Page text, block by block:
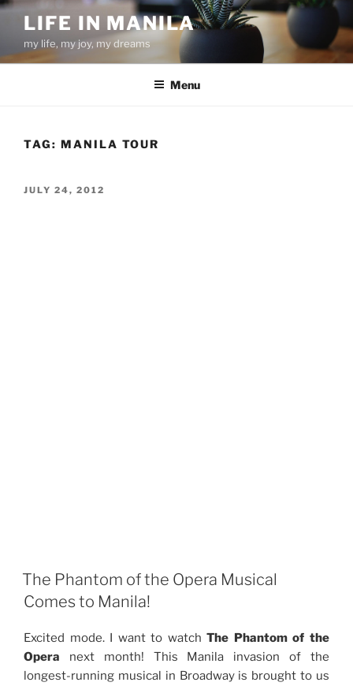
Skip
content
LIFE IN MANILA
my life, my joy, my dreams
Menu
TAG: MANILA TOUR
POSTED
JULY 24, 2012
The Phantom of the Opera Musical
Comes to Manila!
Excited mode. I want to watchThe Phantom of the
Opera next month! This Manila invasion of the
longest-running musical in Broadway is brought to us